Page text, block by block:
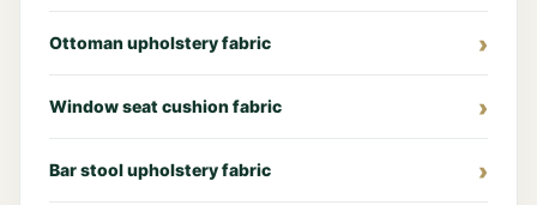
Ottoman upholstery fabric
Window seat cushion fabric
Bar stool upholstery fabric